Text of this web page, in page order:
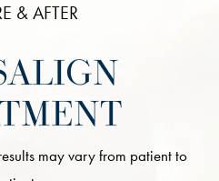
& AFTER
may vary from patient to